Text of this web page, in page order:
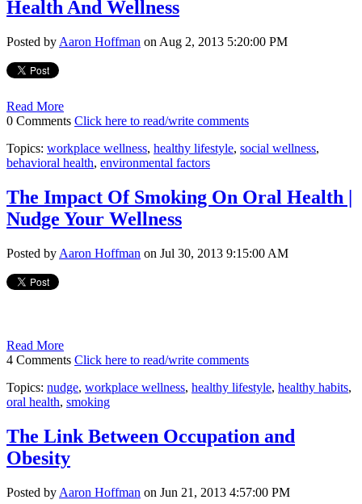
Health And Wellness
Posted by Aaron Hoffman on Aug 2, 2013 5:20:00 PM
Read More
0 Comments Click here to read/write comments
Topics: workplace wellness, healthy lifestyle, social wellness,
behavioral health, environmental factors
The Impact Of Smoking On Oral Health |
Nudge Your Wellness
Posted by Aaron Hoffman on Jul 30, 2013 9:15:00 AM
Read More
4 Comments Click here to read/write comments
Topics: nudge, workplace wellness, healthy lifestyle, healthy habits,
oral health, smoking
The Link Between Occupation and
Obesity
Posted by Aaron Hoffman on Jun 21, 2013 4:57:00 PM